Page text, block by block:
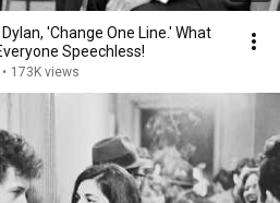
'Change One Line.' What
Speechless!
• 173K views